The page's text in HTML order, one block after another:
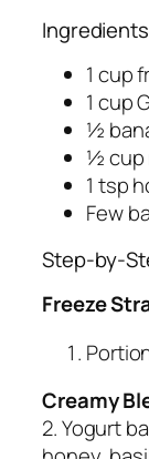
Ingredients
1 cup
1 cup
½
½ cup
1 tsp
Few
Step-by-
Freeze
Creamy
2. Yogurt